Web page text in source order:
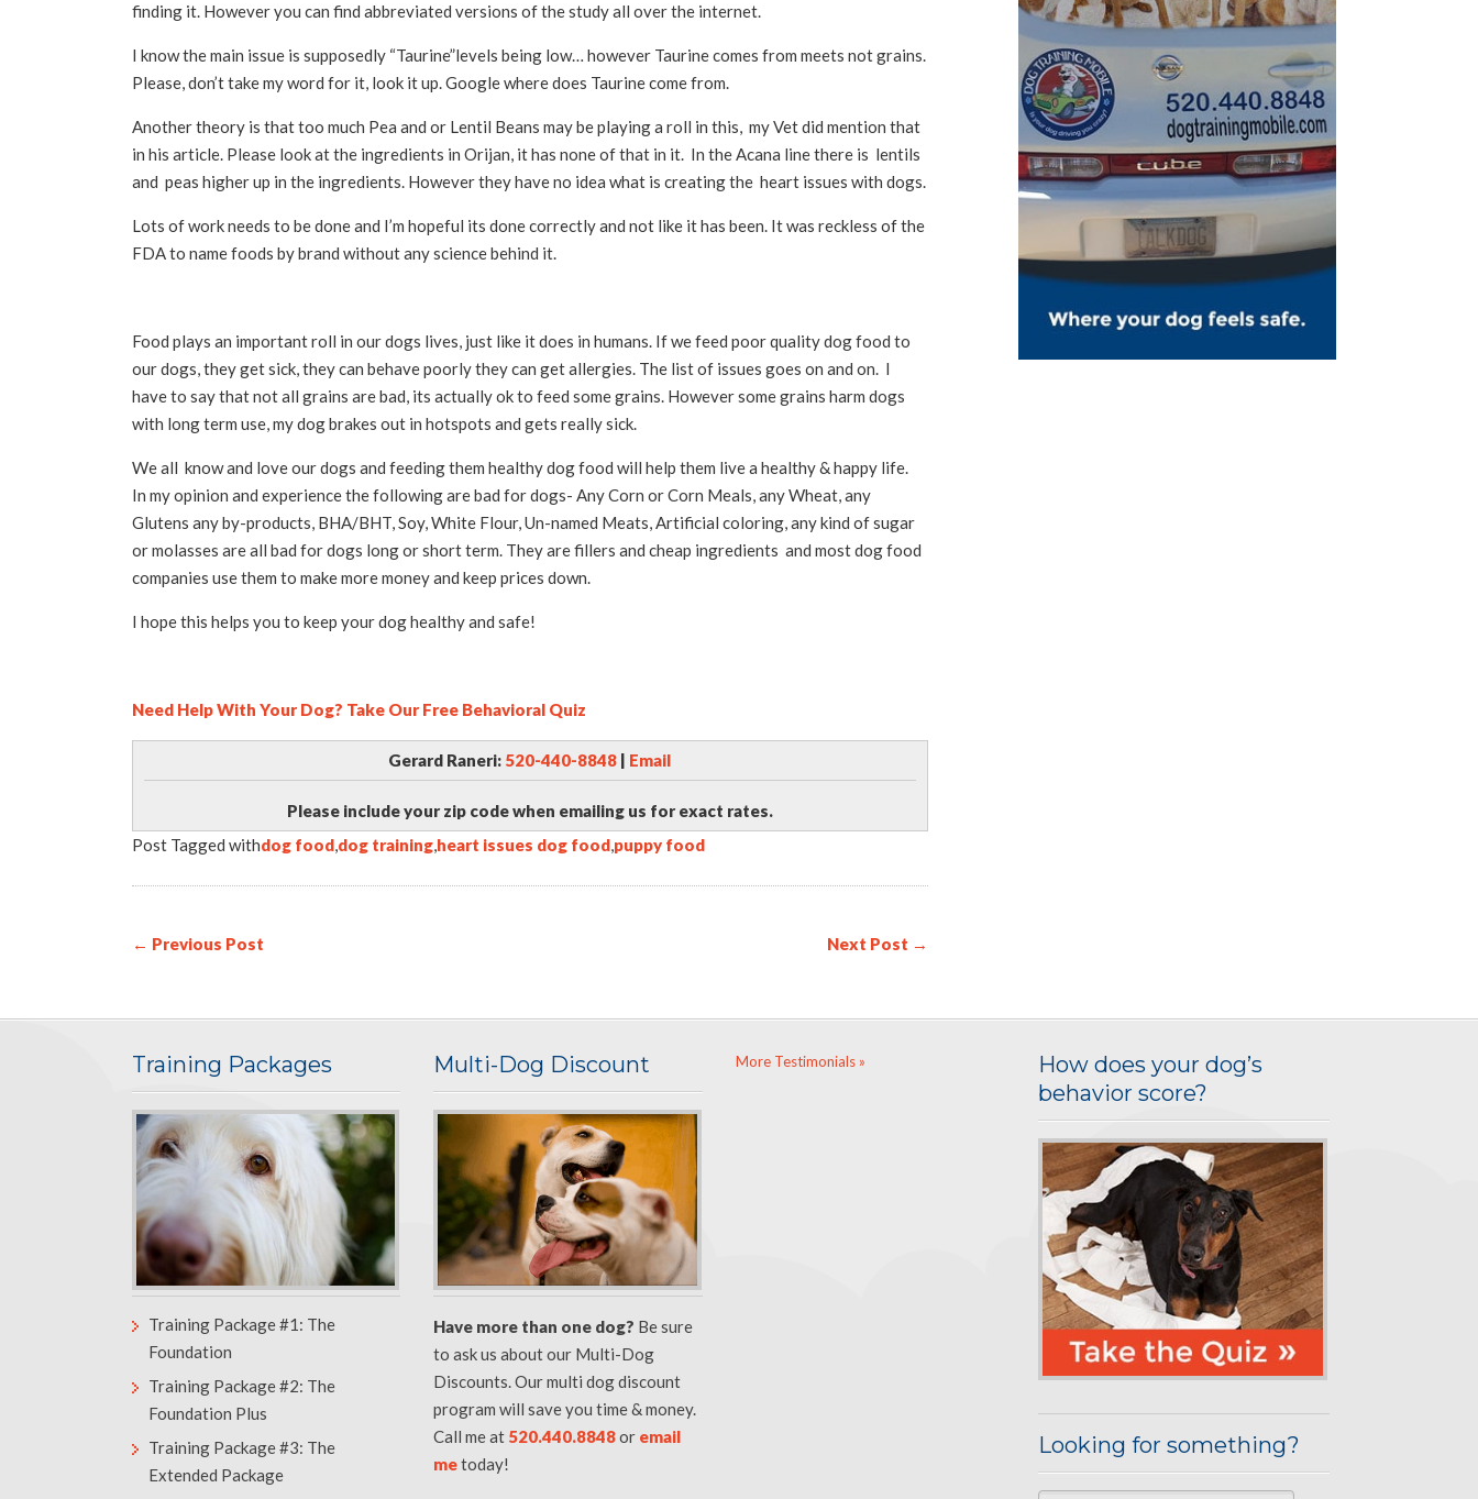
finding it. However you can find abbreviated versions of the study all over the internet.
I know the main issue is supposedly “Taurine”levels being low… however Taurine comes from meets not grains.
Please, don’t take my word for it, look it up. Google where does Taurine come from.
Another theory is that too much Pea and or Lentil Beans may be playing a roll in this, my Vet did mention that
in his article. Please look at the ingredients in Orijan, it has none of that in it. In the Acana line there is lentils
and peas higher up in the ingredients. However they have no idea what is creating the heart issues with dogs.
Lots of work needs to be done and I’m hopeful its done correctly and not like it has been. It was reckless of the
FDA to name foods by brand without any science behind it.
Food plays an important roll in our dogs lives, just like it does in humans. If we feed poor quality dog food to
our dogs, they get sick, they can behave poorly they can get allergies. The list of issues goes on and on. I
have to say that not all grains are bad, its actually ok to feed some grains. However some grains harm dogs
with long term use, my dog brakes out in hotspots and gets really sick.
We all know and love our dogs and feeding them healthy dog food will help them live a healthy & happy life.
In my opinion and experience the following are bad for dogs- Any Corn or Corn Meals, any Wheat, any
Glutens any by-products, BHA/BHT, Soy, White Flour, Un-named Meats, Artificial coloring, any kind of sugar
or molasses are all bad for dogs long or short term. They are fillers and cheap ingredients and most dog food
companies use them to make more money and keep prices down.
I hope this helps you to keep your dog healthy and safe!
Need Help With Your Dog? Take Our Free Behavioral Quiz
Gerard Raneri: 520-440-8848 | Email
Please include your zip code when emailing us for exact rates.
Post Tagged withdog food,dog training,heart issues dog food,puppy food
← Previous Post Next Post →
Training Packages
Training Package #1: The
Foundation
Training Package #2: The
Foundation Plus
Training Package #3: The
Extended Package
Multi-Dog Discount
Have more than one dog? Be sure
to ask us about our Multi-Dog
Discounts. Our multi dog discount
program will save you time & money.
Call me at 520.440.8848or email
metoday!
More Testimonials »
How does your dog’s
behavior score?
Looking for something?